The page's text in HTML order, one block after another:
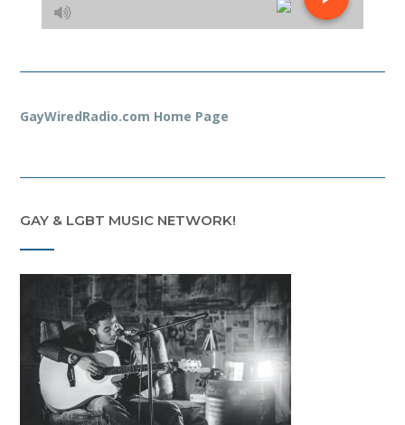
GayWiredRadio.com Home Page
GAY & LGBT MUSIC NETWORK!